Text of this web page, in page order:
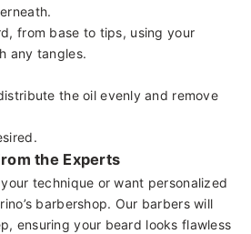
from base to tips, using your
any tangles.
the oil evenly and remove
the Experts
technique or want personalized
barbershop. Our barbers will
ensuring your beard looks flawless